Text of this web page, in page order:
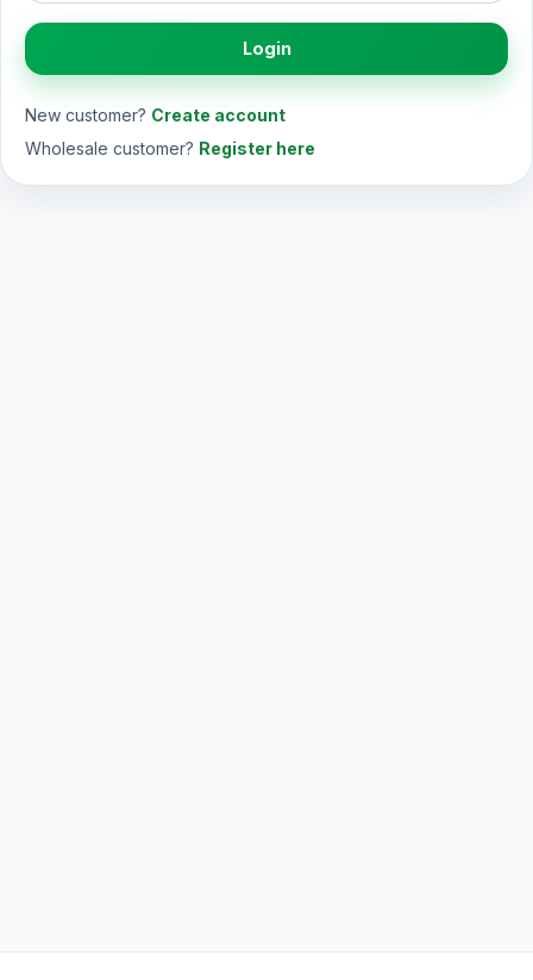
Login
New customer? Create account
Wholesale customer? Register here